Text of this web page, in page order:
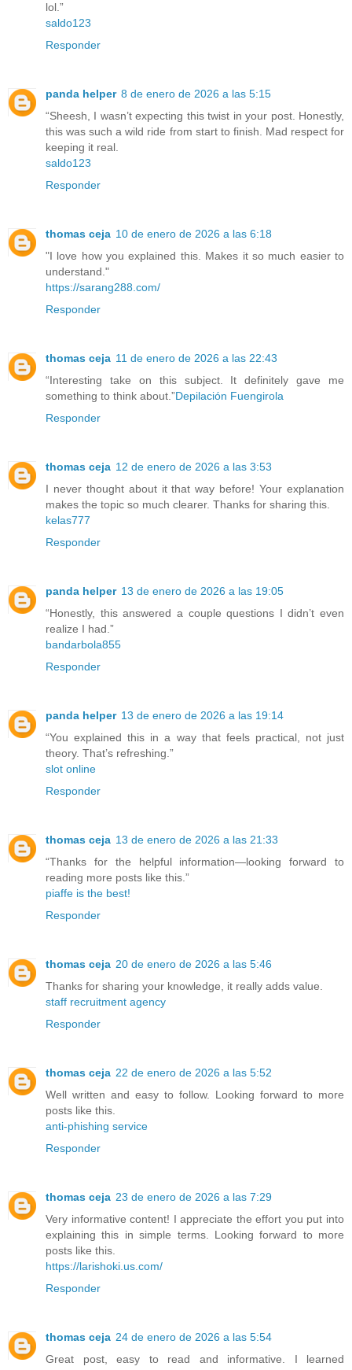
lol.”
saldo123
Responder
panda helper 8 de enero de 2026 a las 5:15
“Sheesh, I wasn’t expecting this twist in your post. Honestly,
this was such a wild ride from start to finish. Mad respect for
keeping it real.
saldo123
Responder
thomas ceja 10 de enero de 2026 a las 6:18
"I love how you explained this. Makes it so much easier to
understand."
https://sarang288.com/
Responder
thomas ceja 11 de enero de 2026 a las 22:43
“Interesting take on this subject. It definitely gave me
something to think about.”Depilación Fuengirola
Responder
thomas ceja 12 de enero de 2026 a las 3:53
I never thought about it that way before! Your explanation
makes the topic so much clearer. Thanks for sharing this.
kelas777
Responder
panda helper 13 de enero de 2026 a las 19:05
“Honestly, this answered a couple questions I didn’t even
realize I had.”
bandarbola855
Responder
panda helper 13 de enero de 2026 a las 19:14
“You explained this in a way that feels practical, not just
theory. That’s refreshing.”
slot online
Responder
thomas ceja 13 de enero de 2026 a las 21:33
“Thanks for the helpful information—looking forward to
reading more posts like this.”
piaffe is the best!
Responder
thomas ceja 20 de enero de 2026 a las 5:46
Thanks for sharing your knowledge, it really adds value.
staff recruitment agency
Responder
thomas ceja 22 de enero de 2026 a las 5:52
Well written and easy to follow. Looking forward to more
posts like this.
anti-phishing service
Responder
thomas ceja 23 de enero de 2026 a las 7:29
Very informative content! I appreciate the effort you put into
explaining this in simple terms. Looking forward to more
posts like this.
https://larishoki.us.com/
Responder
thomas ceja 24 de enero de 2026 a las 5:54
Great post, easy to read and informative. I learned